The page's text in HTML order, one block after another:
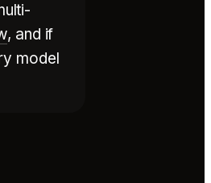
, and if
model